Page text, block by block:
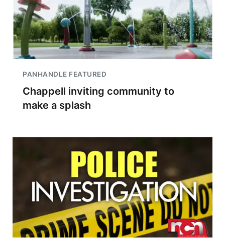
PANHANDLE FEATURED
Chappell inviting community to
make a splash